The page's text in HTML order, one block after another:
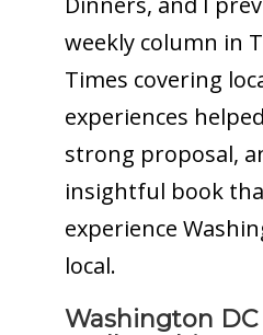
weekly column in
Times covering
experiences
strong proposal,
insightful book
experience
local.
Washington